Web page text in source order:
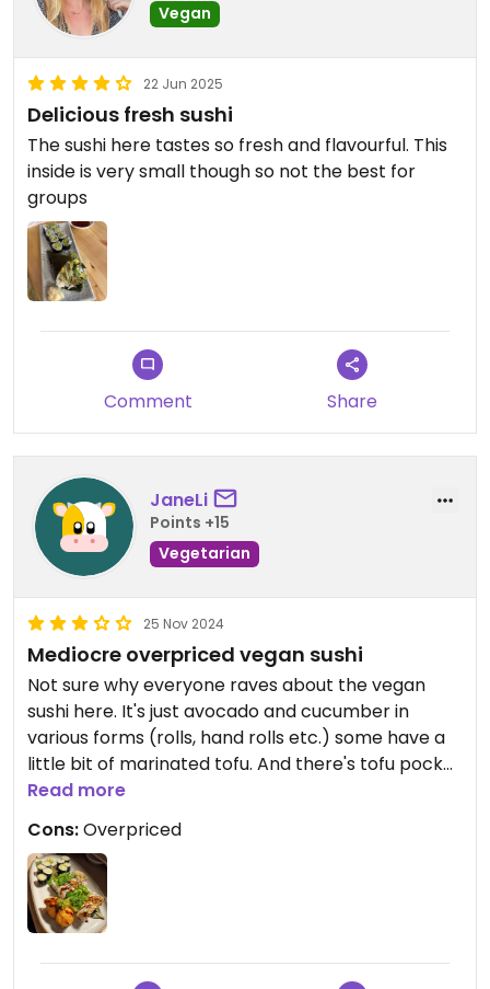
Vegan
22 Jun 2025
Delicious fresh sushi
The sushi here tastes so fresh and flavourful. This
inside is very small though so not the best for
groups
Comment Share
JaneLi
Points +15
Vegetarian
25 Nov 2024
Mediocre overpriced vegan sushi
Not sure why everyone raves about the vegan
sushi here. It's just avocado and cucumber in
various forms (rolls, hand rolls etc.) some have a
little bit of marinated tofu. And there's tofu pocket
sushi but again nothing extraordinary. The price
tag is also steep for what it is. I would stay away
unless you really have no other option.
Read more
Cons:Overpriced